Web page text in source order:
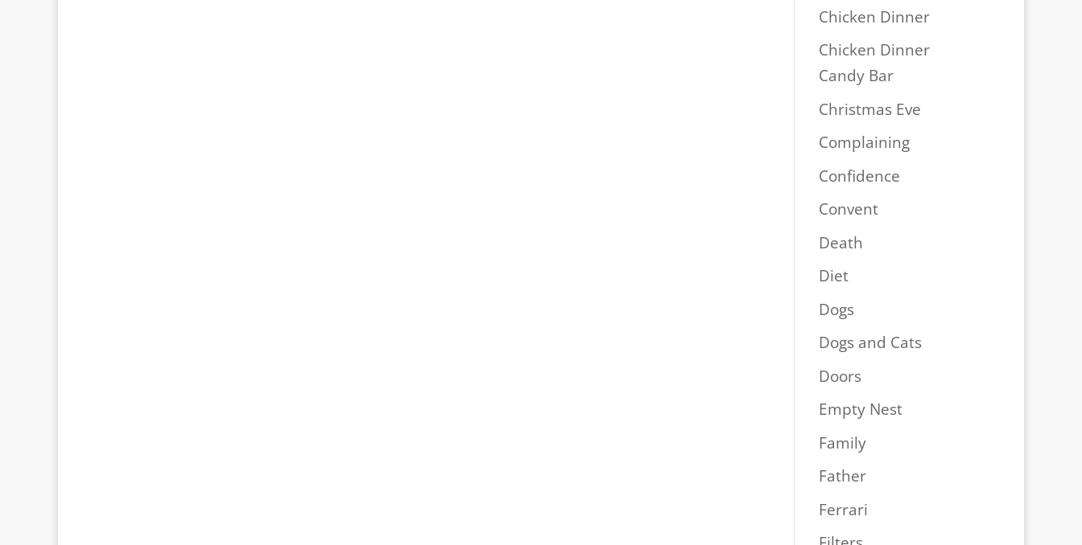
Chicken Dinner
Chicken Dinner
Candy Bar
Christmas Eve
Complaining
Confidence
Convent
Death
Diet
Dogs
Dogs and Cats
Doors
Empty Nest
Family
Father
Ferrari